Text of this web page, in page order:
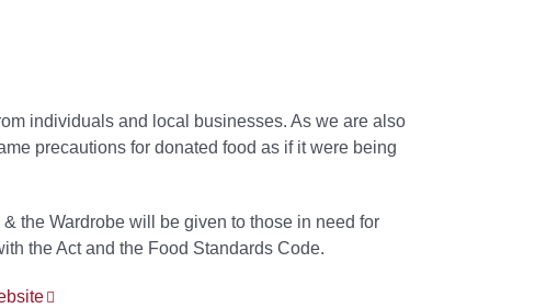
individuals and local businesses. As we are also
precautions for donated food as if it were being
the Wardrobe will be given to those in need for
the Act and the Food Standards Code.